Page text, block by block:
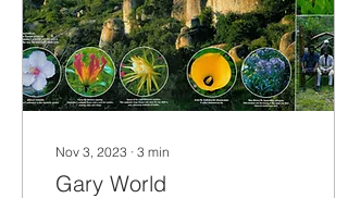
Nov 3, 2023 ∙ 3 min
Gary World